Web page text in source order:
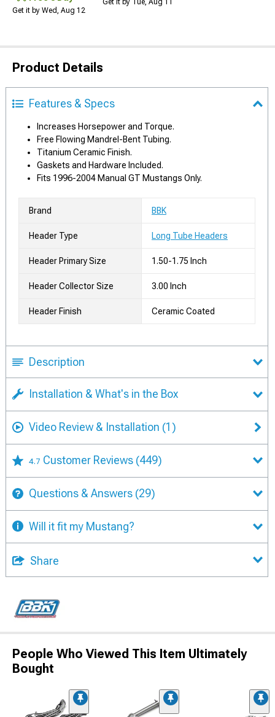
Get it by Wed, Aug 12
Get it by Tue, Aug 11
Product Details
Features & Specs
Increases Horsepower and Torque.
Free Flowing Mandrel-Bent Tubing.
Titanium Ceramic Finish.
Gaskets and Hardware Included.
Fits 1996-2004 Manual GT Mustangs Only.
Brand BBK
Header Type Long Tube Headers
Header Primary Size 1.50-1.75 Inch
Header Collector Size 3.00 Inch
Header Finish Ceramic Coated
Description
Installation & What's in the Box
Video Review & Installation (1)
4.7 Customer Reviews (449)
Questions & Answers (29)
Will it fit my Mustang?
Share
People Who Viewed This Item Ultimately
Bought